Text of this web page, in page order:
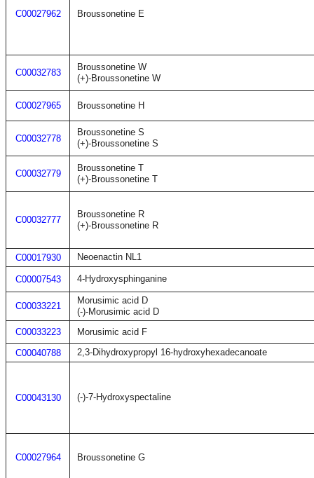
C00027962 Broussonetine E
C00032783
Broussonetine W
(+)-Broussonetine W
C00027965 Broussonetine H
C00032778
Broussonetine S
(+)-Broussonetine S
C00032779
Broussonetine T
(+)-Broussonetine T
C00032777
Broussonetine R
(+)-Broussonetine R
C00017930 Neoenactin NL1
C00007543 4-Hydroxysphinganine
C00033221
Morusimic acid D
(-)-Morusimic acid D
C00033223
Morusimic acid F
C00040788
2,3-Dihydroxypropyl 16-hydroxyhexadecanoate
C00043130 (-)-7-Hydroxyspectaline
C00027964 Broussonetine G